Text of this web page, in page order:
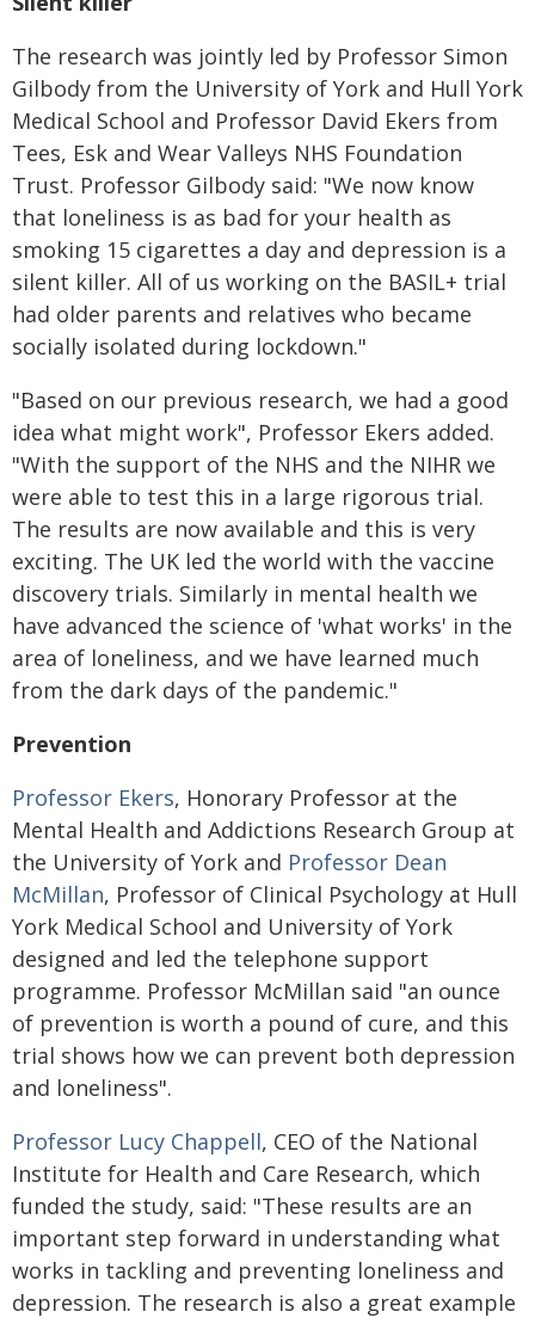
The research was jointly led by Professor Simon
Gilbody from the University of York and Hull York
Medical School and Professor David Ekers from
Tees, Esk and Wear Valleys NHS Foundation
Trust. Professor Gilbody said: "We now know
that loneliness is as bad for your health as
smoking 15 cigarettes a day and depression is a
silent killer. All of us working on the BASIL+ trial
had older parents and relatives who became
socially isolated during lockdown."
"Based on our previous research, we had a good
idea what might work", Professor Ekers added.
"With the support of the NHS and the NIHR we
were able to test this in a large rigorous trial.
The results are now available and this is very
exciting. The UK led the world with the vaccine
discovery trials. Similarly in mental health we
have advanced the science of 'what works' in the
area of loneliness, and we have learned much
from the dark days of the pandemic."
Prevention
Professor Ekers, Honorary Professor at the
Mental Health and Addictions Research Group at
the University of York and Professor Dean
McMillan, Professor of Clinical Psychology at Hull
York Medical School and University of York
designed and led the telephone support
programme. Professor McMillan said "an ounce
of prevention is worth a pound of cure, and this
trial shows how we can prevent both depression
and loneliness".
Professor Lucy Chappell, CEO of the National
Institute for Health and Care Research, which
funded the study, said: "These results are an
important step forward in understanding what
works in tackling and preventing loneliness and
depression. The research is also a great example